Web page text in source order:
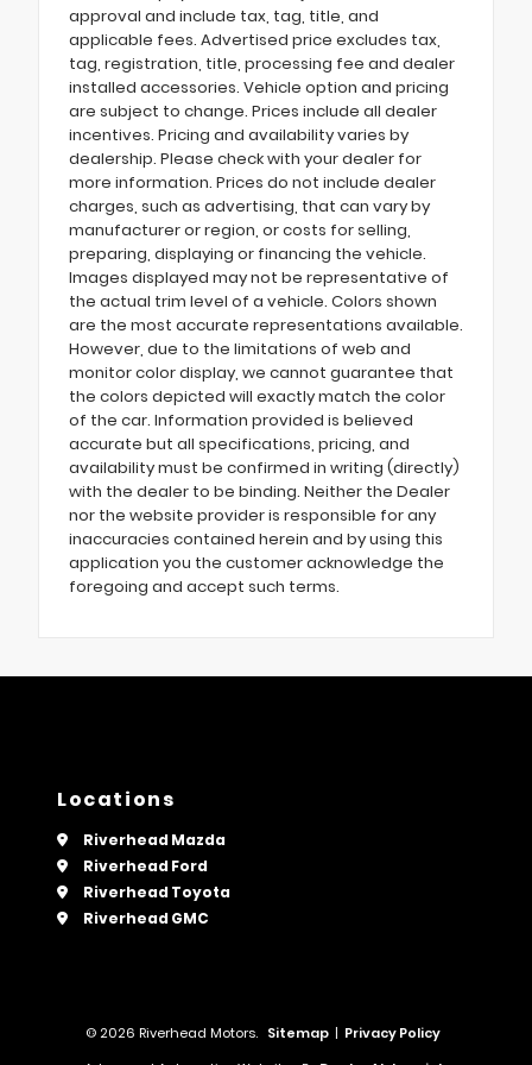
approval and include tax, tag, title, and
applicable fees. Advertised price excludes tax,
tag, registration, title, processing fee and dealer
installed accessories. Vehicle option and pricing
are subject to change. Prices include all dealer
incentives. Pricing and availability varies by
dealership. Please check with your dealer for
more information. Prices do not include dealer
charges, such as advertising, that can vary by
manufacturer or region, or costs for selling,
preparing, displaying or financing the vehicle.
Images displayed may not be representative of
the actual trim level of a vehicle. Colors shown
are the most accurate representations available.
However, due to the limitations of web and
monitor color display, we cannot guarantee that
the colors depicted will exactly match the color
of the car. Information provided is believed
accurate but all specifications, pricing, and
availability must be confirmed in writing (directly)
with the dealer to be binding. Neither the Dealer
nor the website provider is responsible for any
inaccuracies contained herein and by using this
application you the customer acknowledge the
foregoing and accept such terms.
Locations
Riverhead Mazda
Riverhead Ford
Riverhead Toyota
Riverhead GMC
© 2026 Riverhead Motors. Sitemap | Privacy Policy